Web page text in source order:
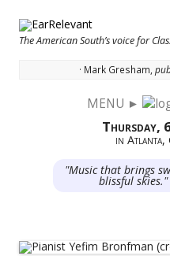
The American South’s voice for
· Mark Gresham,
MENU ►
Thursday,
in Atlanta,
"Music that brings
blissful